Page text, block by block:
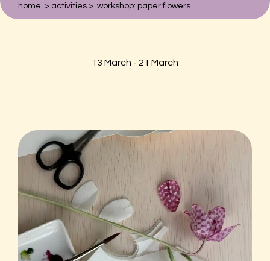
Plantage Middenlaan 2A
home > activities > workshop: paper flowers
13 March - 21 March